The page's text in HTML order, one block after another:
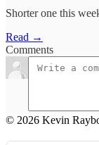
Shorter one this
Read →
Comments
© 2026 Kevin